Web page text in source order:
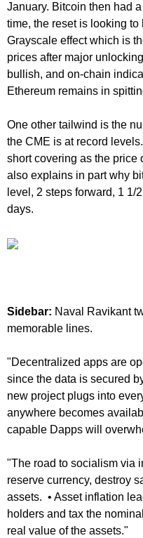
January. Bitcoin then had
time, the reset is looking
Grayscale effect which is
prices after major
bullish, and on-chain
Ethereum remains in
One other tailwind is the
the CME is at record
short covering as the price
also explains in part why
level, 2 steps forward, 1 1/
days.
Sidebar: Naval Ravikant
memorable lines.
"Decentralized apps are
since the data is secured
new project plugs into
anywhere becomes
capable Dapps will
"The road to socialism via
reserve currency, destroy
assets. • Asset inflation
holders and tax the
real value of the assets."